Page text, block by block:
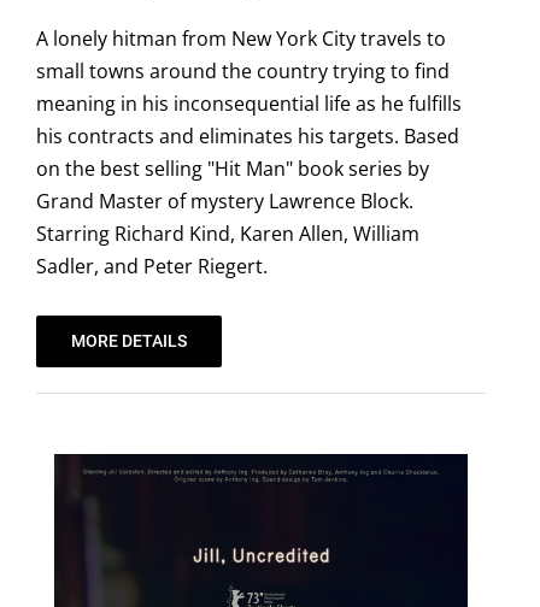
A lonely hitman from New York City travels to
small towns around the country trying to find
meaning in his inconsequential life as he fulfills
his contracts and eliminates his targets. Based
on the best selling "Hit Man" book series by
Grand Master of mystery Lawrence Block.
Starring Richard Kind, Karen Allen, William
Sadler, and Peter Riegert.
MORE DETAILS